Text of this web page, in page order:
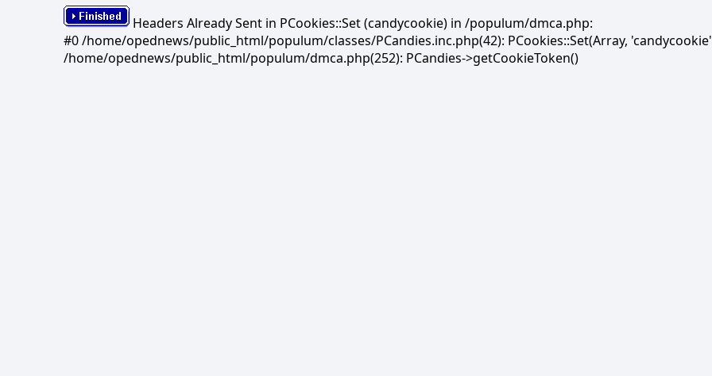
Headers Already Sent in PCookies::Set (candycookie) in /populum/dmca.php:
#0 /home/opednews/public_html/populum/classes/PCandies.inc.php(42): PCookies::Set(Array,
/home/opednews/public_html/populum/dmca.php(252): PCandies->getCookieToken()